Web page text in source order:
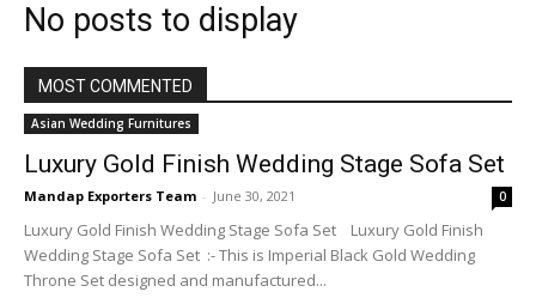
No posts to display
MOST COMMENTED
Asian Wedding Furnitures
Luxury Gold Finish Wedding Stage Sofa Set
Mandap Exporters Team - June 30, 2021 0
Luxury Gold Finish Wedding Stage Sofa Set Luxury Gold Finish
Wedding Stage Sofa Set :- This is Imperial Black Gold Wedding
Throne Set designed and manufactured...